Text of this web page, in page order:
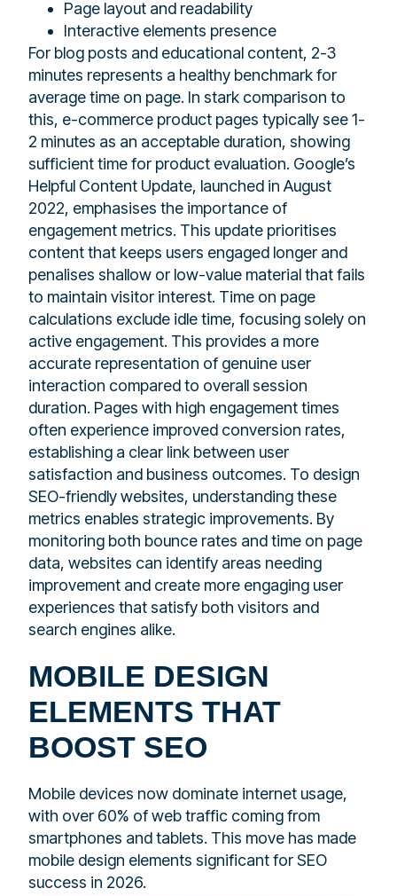
Page layout and readability
Interactive elements presence
For blog posts and educational content, 2-3
minutes represents a healthy benchmark for
average time on page. In stark comparison to
this, e-commerce product pages typically see 1-
2 minutes as an acceptable duration, showing
sufficient time for product evaluation. Google’s
Helpful Content Update, launched in August
2022, emphasises the importance of
engagement metrics. This update prioritises
content that keeps users engaged longer and
penalises shallow or low-value material that fails
to maintain visitor interest. Time on page
calculations exclude idle time, focusing solely on
active engagement. This provides a more
accurate representation of genuine user
interaction compared to overall session
duration. Pages with high engagement times
often experience improved conversion rates,
establishing a clear link between user
satisfaction and business outcomes. To design
SEO-friendly websites, understanding these
metrics enables strategic improvements. By
monitoring both bounce rates and time on page
data, websites can identify areas needing
improvement and create more engaging user
experiences that satisfy both visitors and
search engines alike.
MOBILE DESIGN
ELEMENTS THAT
BOOST SEO
Mobile devices now dominate internet usage,
with over 60% of web traffic coming from
smartphones and tablets. This move has made
mobile design elements significant for SEO
success in 2026.